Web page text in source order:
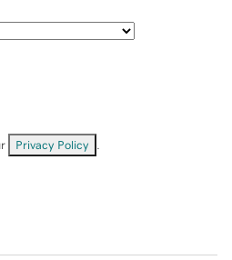
Privacy Policy